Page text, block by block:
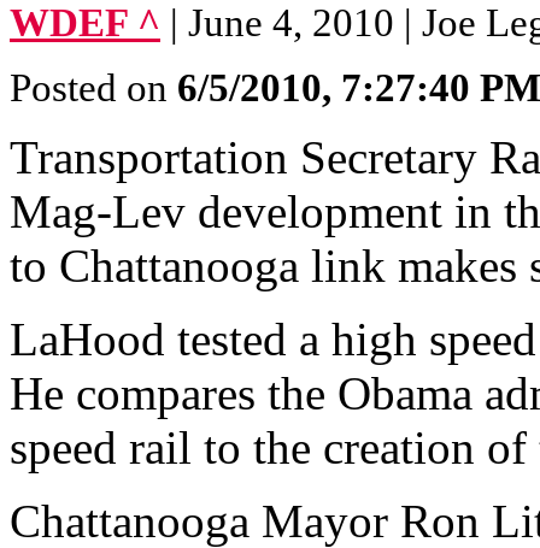
WDEF ^ | June 4, 2010 | Joe
Posted on 6/5/2010, 7:27:40 PM
Transportation Secretary
Mag-Lev development in
to Chattanooga link makes
LaHood tested a high
He compares the Obama
speed rail to the creation
Chattanooga Mayor Ron